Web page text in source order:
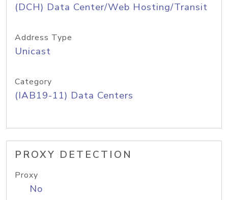
(DCH) Data Center/Web Hosting/Transit
Address Type
Unicast
Category
(IAB19-11) Data Centers
PROXY DETECTION
Proxy
No